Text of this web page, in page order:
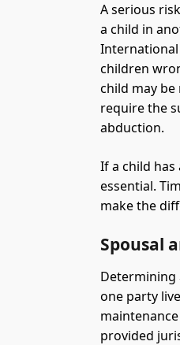
A serious
a child in
children
child may
require the
abduction.
If a child
essential.
make the
Spousal
Determining
one party
provided